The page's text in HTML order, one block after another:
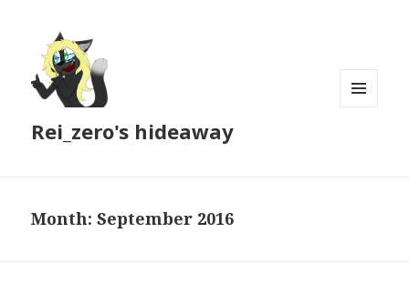
Rei_zero's hideaway
Month:September 2016